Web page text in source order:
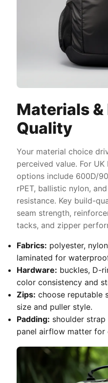
Materials &
Quality
Your material choice
perceived value. For
options include 600D/
rPET, ballistic nylon,
resistance. Key build-
seam strength,
tacks, and zipper
Fabrics: polyester,
laminated for
Hardware: buckles, D-
color consistency and
Zips: choose reputable
size and puller style.
Padding: shoulder
panel airflow matter for